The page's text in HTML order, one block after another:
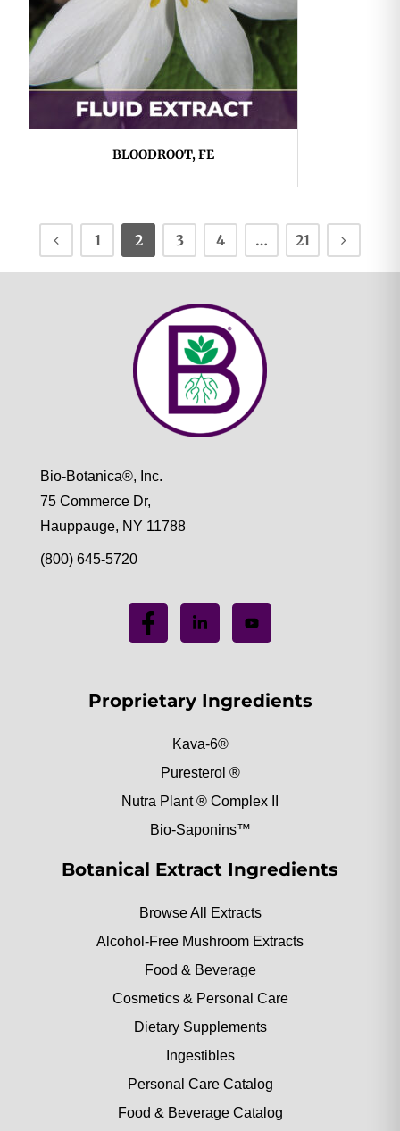
BLOODROOT, FE
1 2 3 4 … 21
Bio-Botanica®, Inc.
75 Commerce Dr,
Hauppauge, NY 11788
(800) 645-5720
Proprietary Ingredients
Kava-6®
Puresterol ®
Nutra Plant ® Complex II
Bio-Saponins™
Botanical Extract Ingredients
Browse All Extracts
Alcohol-Free Mushroom Extracts
Food & Beverage
Cosmetics & Personal Care
Dietary Supplements
Ingestibles
Personal Care Catalog
Food & Beverage Catalog